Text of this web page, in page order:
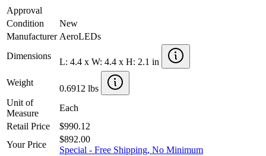
Approval
Condition
New
Manufacturer AeroLEDs
Dimensions
L: 4.4 x W: 4.4 x H: 2.1 in
Weight
0.6912 lbs
Unit of
Measure
Each
Retail Price
$990.12
Your Price
$892.00
Special - Free Shipping, No Minimum